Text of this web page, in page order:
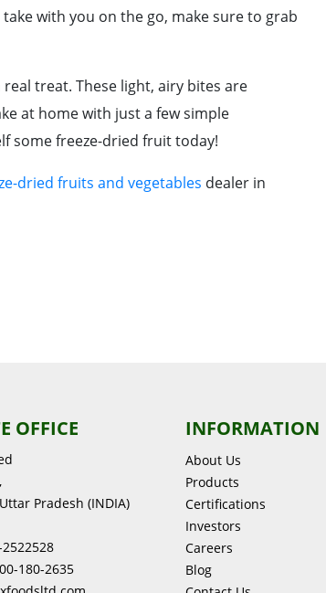
with you on the go, make sure to grab
treat. These light, airy bites are
at home with just a few simple
some freeze-dried fruit today!
dried fruits and vegetables dealer in
OFFICE
Pradesh (INDIA)
180-2635
INFORMATION
About Us
Products
Certifications
Investors
Careers
Blog